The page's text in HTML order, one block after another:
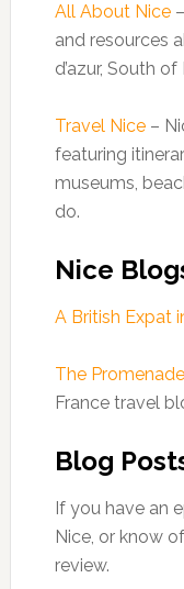
All About Nice
and resources
d’azur, South of
Travel Nice–
featuring
museums,
do.
Nice
A British Expat
The
France travel
Blog
If you have an
Nice, or know
review.